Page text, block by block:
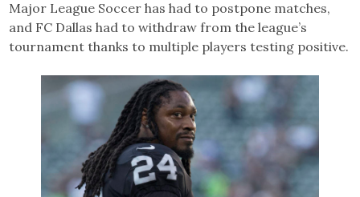
Major League Soccer has had to postpone matches,
and FC Dallas had to withdraw from the league’s
tournament thanks to multiple players testing positive.